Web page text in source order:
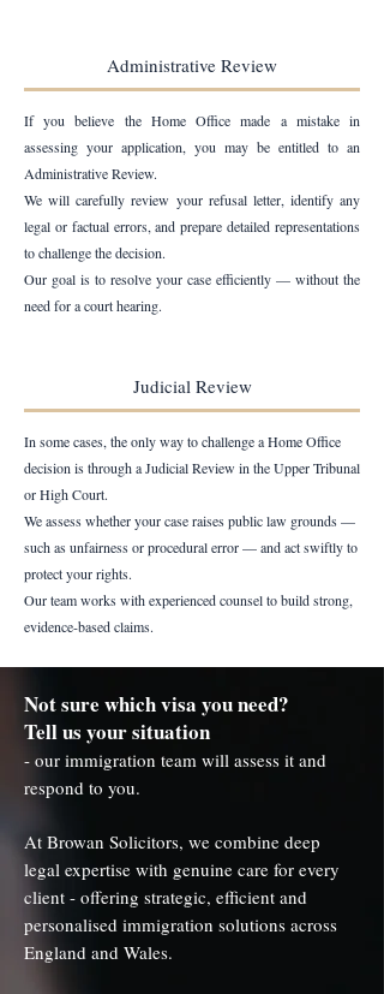
Administrative Review
If you believe the Home Office made a mistake in
assessing your application, you may be entitled to an
Administrative Review.
We will carefully review your refusal letter, identify any
legal or factual errors, and prepare detailed representations
to challenge the decision.
Our goal is to resolve your case efficiently — without the
need for a court hearing.
Judicial Review
In some cases, the only way to challenge a Home Office
decision is through a Judicial Review in the Upper Tribunal
or High Court.
We assess whether your case raises public law grounds —
such as unfairness or procedural error — and act swiftly to
protect your rights.
Our team works with experienced counsel to build strong,
evidence-based claims.
Not sure which visa you need?
Tell us your situation
- our immigration team will assess it and
respond to you.
At Browan Solicitors, we combine deep
legal expertise with genuine care for every
client - offering strategic, efficient and
personalised immigration solutions across
England and Wales.